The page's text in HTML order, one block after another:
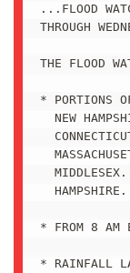
...FLOOD
THROUGH
THE FLOOD
* PORTIONS
NEW
* FROM 8 AM
* RAINFALL